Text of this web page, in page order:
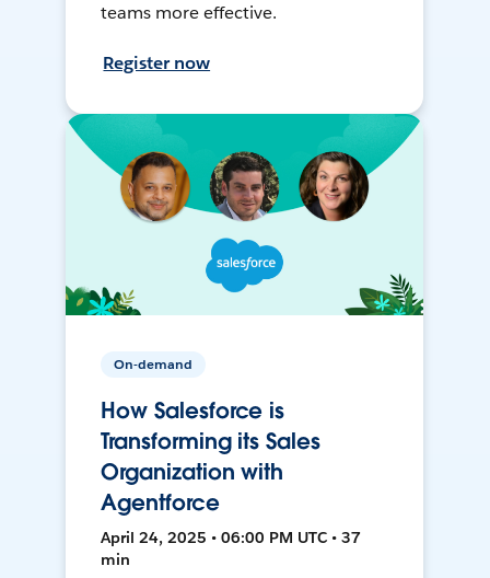
teams more effective.
Register now
On-demand
How Salesforce is
Transforming its Sales
Organization with
Agentforce
April 24, 2025 • 06:00 PM UTC • 37
min